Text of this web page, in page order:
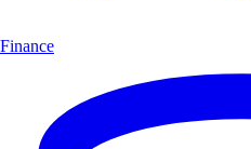
Finance